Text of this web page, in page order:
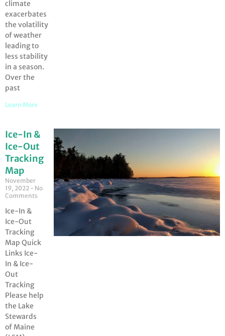
climate
exacerbates
the volatility
of weather
leading to
less stability
in a season.
Over the
past
Learn More
Ice-In &
Ice-Out
Tracking
Map
November
19, 2022
No
Comments
Ice-In &
Ice-Out
Tracking
Map Quick
Links Ice-
In & Ice-
Out
Tracking
Please help
the Lake
Stewards
of Maine